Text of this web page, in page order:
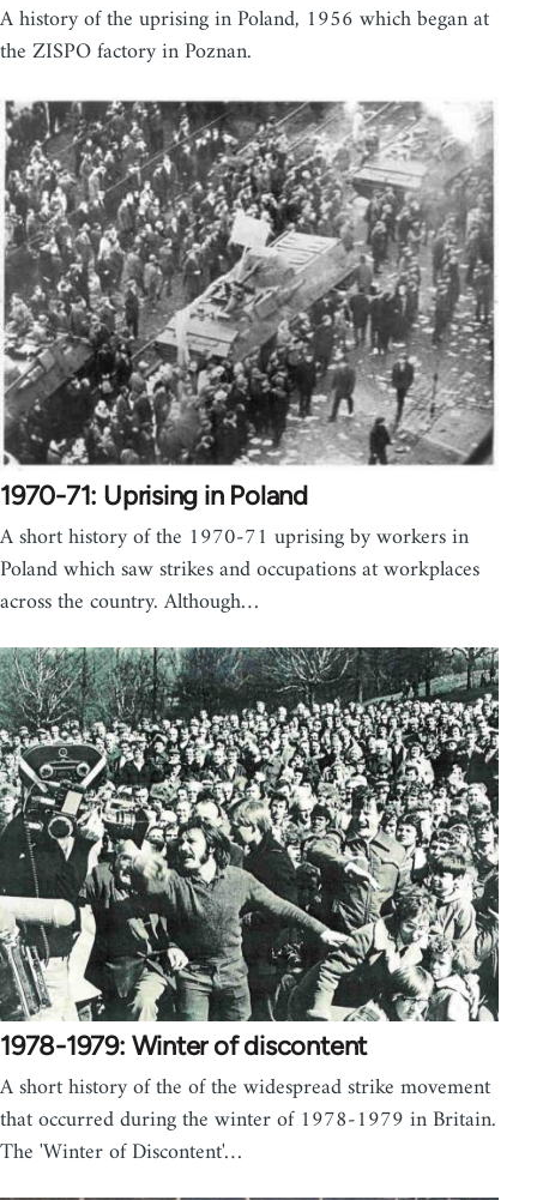
A history of the uprising in Poland, 1956 which began at
the ZISPO factory in Poznan.
1970-71: Uprising in Poland
A short history of the 1970-71 uprising by workers in
Poland which saw strikes and occupations at workplaces
across the country. Although…
1978-1979: Winter of discontent
A short history of the of the widespread strike movement
that occurred during the winter of 1978-1979 in Britain.
The 'Winter of Discontent'…